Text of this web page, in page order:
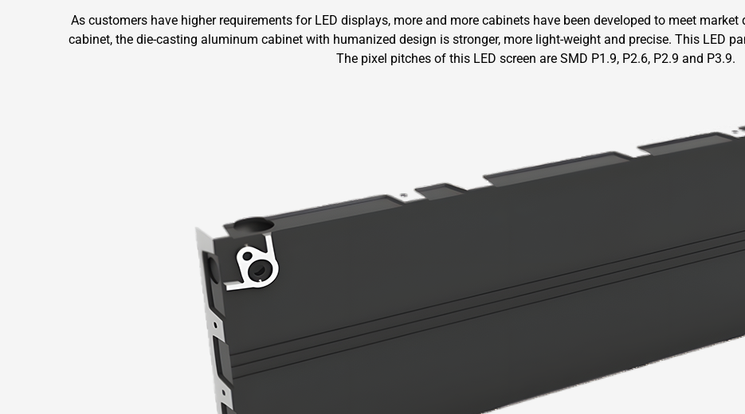
As customers have higher requirements for LED displays, more and more cabinets have been developed to meet
cabinet, the die-casting aluminum cabinet with humanized design is stronger, more light-weight and precise. This LED
The pixel pitches of this LED screen are SMD P1.9, P2.6, P2.9 and P3.9.